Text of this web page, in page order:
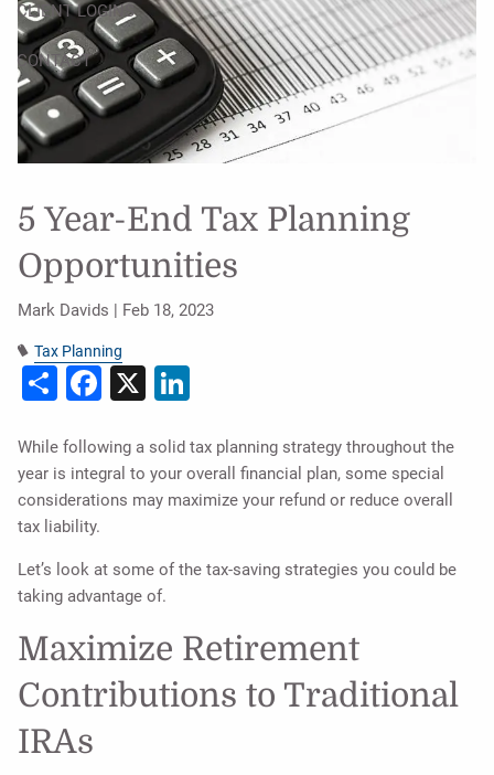
CLIENT LOGINS
CONTACT
5 Year-End Tax Planning
Opportunities
Mark Davids | Feb 18, 2023
Tax Planning
ShareFacebook
X
While following a solid tax planning strategy throughout the
year is integral to your overall financial plan, some special
considerations may maximize your refund or reduce overall
tax liability.
Let’s look at some of the tax-saving strategies you could be
taking advantage of.
Maximize Retirement
Contributions to Traditional
IRAs